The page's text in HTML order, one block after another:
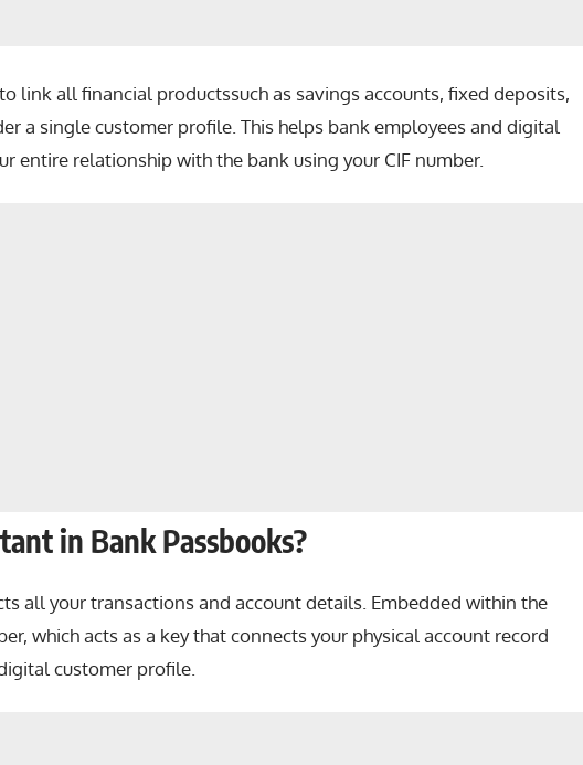
link all financial productssuch as savings accounts, fixed deposits,
a single customer profile. This helps bank employees and digital
entire relationship with the bank using your CIF number.
in Bank Passbooks?
all your transactions and account details. Embedded within the
which acts as a key that connects your physical account record
customer profile.